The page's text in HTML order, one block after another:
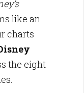
like an
charts
the eight